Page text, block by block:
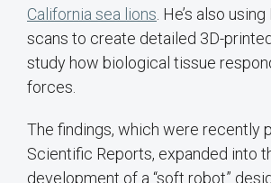
California sea lions . He’s also
scans to create detailed 3D-
study how biological tissue
forces.
The findings, which were recently
Scientific Reports, expanded into
development of a “soft robot”